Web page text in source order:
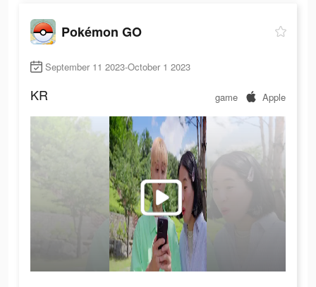
Pokémon GO
September 11 2023-October 1 2023
KR game Apple